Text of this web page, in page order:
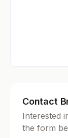
Contact
Interested
the form